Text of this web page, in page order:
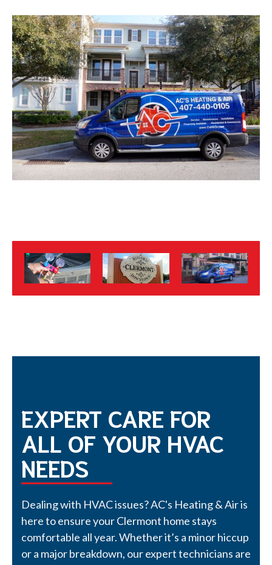
EXPERT CARE FOR
ALL OF YOUR HVAC
NEEDS
Dealing with HVAC issues? AC's Heating & Air is
here to ensure your Clermont home stays
comfortable all year. Whether it’s a minor hiccup
or a major breakdown, our expert technicians are